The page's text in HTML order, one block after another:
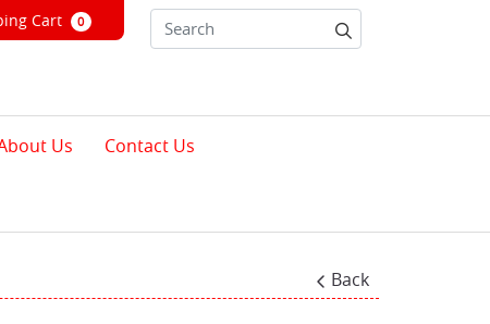
Cart
Cart 0
Us Contact Us
Back